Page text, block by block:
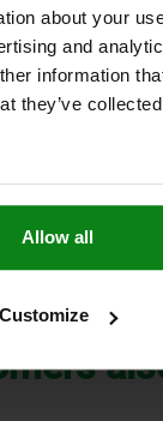
about your
and
information
they’ve
Allow all
Customize